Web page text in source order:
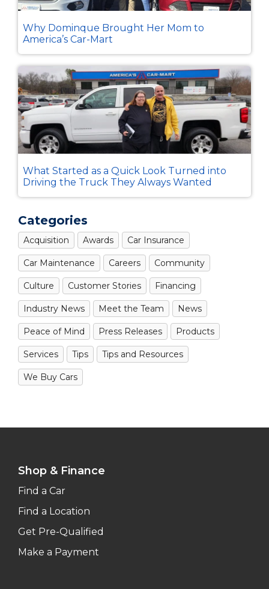
Why Dominque Brought Her Mom to
America’s Car-Mart
What Started as a Quick Look Turned into
Driving the Truck They Always Wanted
Categories
Acquisition Awards Car Insurance
Car Maintenance Careers Community
Culture Customer Stories Financing
Industry News Meet the Team News
Peace of Mind Press Releases Products
Services Tips Tips and Resources
We Buy Cars
Shop & Finance
Find a Car
Find a Location
Get Pre-Qualified
Make a Payment